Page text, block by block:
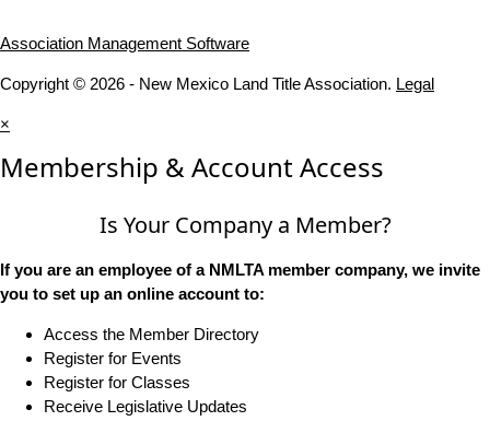
Association Management Software
Copyright © 2026 - New Mexico Land Title Association. Legal
×
Membership & Account Access
Is Your Company a Member?
If you are an employee of a NMLTA member company, we invite
you to set up an online account to:
Access the Member Directory
Register for Events
Register for Classes
Receive Legislative Updates